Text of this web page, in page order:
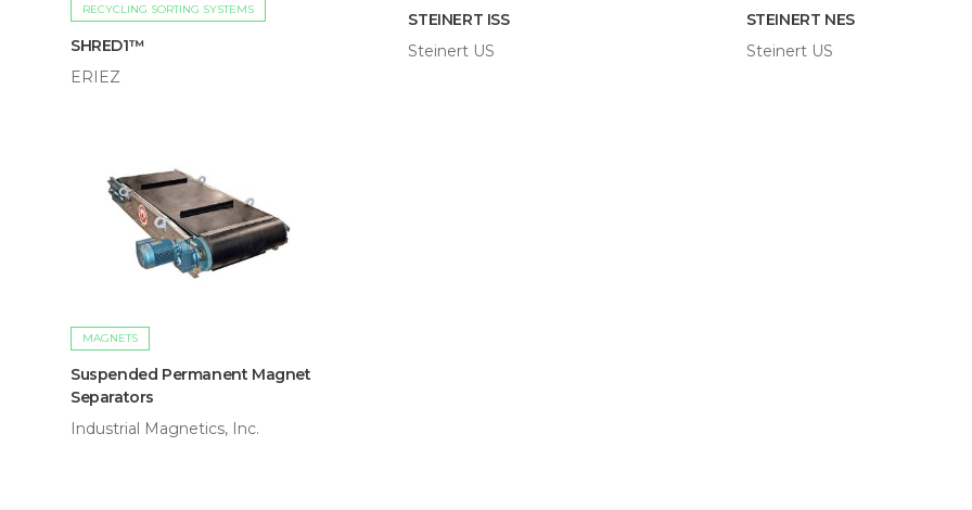
RECYCLING SORTING SYSTEMS
SHRED1™
ERIEZ
STEINERT ISS
Steinert US
STEINERT NES
Steinert US
MAGNETS
Suspended Permanent Magnet
Separators
Industrial Magnetics, Inc.